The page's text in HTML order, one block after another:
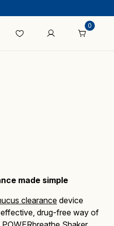
0
made simple
clearance device
effective, drug-free way of